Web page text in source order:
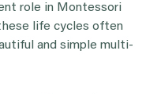
role in Montessori
life cycles often
and simple multi-